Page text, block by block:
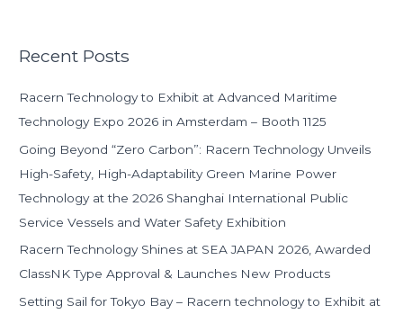
c
f
o
r
:
Recent Posts
Racern Technology to Exhibit at Advanced Maritime
Technology Expo 2026 in Amsterdam – Booth 1125
Going Beyond “Zero Carbon”: Racern Technology Unveils
High-Safety, High-Adaptability Green Marine Power
Technology at the 2026 Shanghai International Public
Service Vessels and Water Safety Exhibition
Racern Technology Shines at SEA JAPAN 2026, Awarded
ClassNK Type Approval & Launches New Products
Setting Sail for Tokyo Bay – Racern technology to Exhibit at